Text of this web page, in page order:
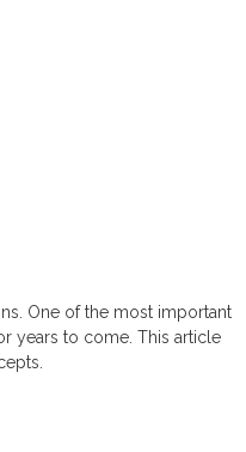
One of the most important
years to come. This article